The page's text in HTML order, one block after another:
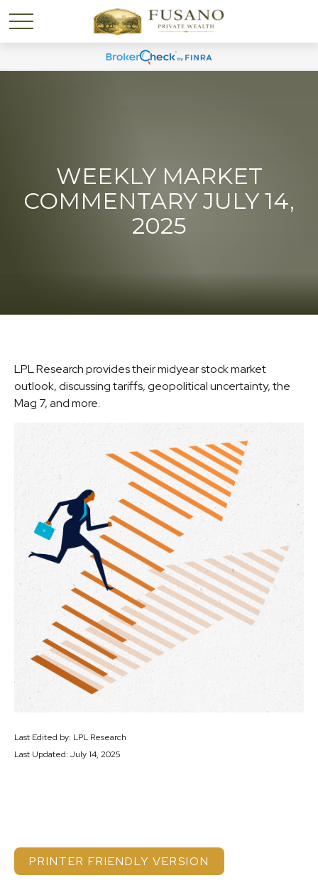
WEEKLY MARKET
COMMENTARY JULY 14,
2025
LPL Research provides their midyear stock market
outlook, discussing tariffs, geopolitical uncertainty, the
Mag 7, and more.
Last Edited by: LPL Research
Last Updated: July 14, 2025
PRINTER FRIENDLY VERSION